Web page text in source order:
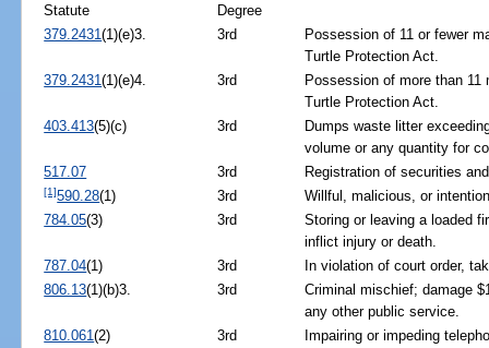
Statute
Degree
379.2431(1)(e)3. 3rd
Possession of 11 or fewer
Turtle Protection Act.
379.2431(1)(e)4. 3rd
Possession of more than
Turtle Protection Act.
403.413(5)(c) 3rd
Dumps waste litter
volume or any quantity for
517.07
3rd Registration of securities
[1]590.28(1) 3rd
Willful, malicious, or
784.05(3) 3rd
Storing or leaving a loaded
inflict injury or death.
787.04(1) 3rd
In violation of court order,
806.13(1)(b)3. 3rd
Criminal mischief; damage
any other public service.
810.061(2) 3rd
Impairing or impeding